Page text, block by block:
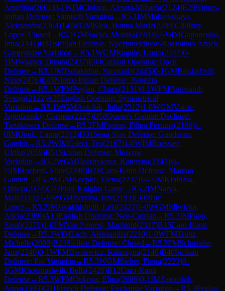
Angelika(2001)0-1WIMCiolacu, Alessia-Mihaela(2124)E29Nimzo-
Indian Defense: Sämisch Variation →R5.1IMMaltsevskaya,
Aleksandra(2364)1-0WGMKlek, Hanna Marie(2289)C88Ruy
Lopez: Closed →R5.1GMSocko, Monika(2403)½-½IMGaponenko,
Inna(2341)B31 Sicilian Defense: Nyezhmetdinov-Rossolimo Attack,
Gurgenidze Variation →R5.1WGMRogule, Laura(2247)0-
1IMWagner, Dinara(2437)E04Catalan Opening: Open
Defense→R5.1IMTsolakidou, Stavroula(2445)0-1GMBatsiashvili,
Nino(2476)E48Nimzo-Indian Defense: Ragozin
Defense→R5.1WFMPeglau, Charis(2131)0-1WFMButenandt,
Svenja(2122)A35English Opening: Symmetrical
Variation →R5.1WGMAntolak, Julia(2312)1-0WGMVoicu-
Jagodzinsky, Carmen(2227)D58Queen's Gambit Declined:
Tartakower Defense→R5.2FMPipiras, Filipa Fortuna(2166)1-
0IMUnuk, Laura(2312)D31 Semi-Slav Defense: Gunderam
Gambit→R5.2WIMGueci, Tea(2167)1-0WIMRoessler,
Ulrike(2059)B51 Sicilian Defense: Moscow
Variation →R5.2WGMDolzhykova, Kateryna(2343)½-
½IMRoebers, Eline(2348)B18Caro-Kann Defense: Martian
Gambit→R5.2WGMKoepke, Elena(2237)½-½IMKiolbasa,
Oliwia(2374)C47Four Knights Game→R5.2IMNarva,
Mai(2414)½-½WGMBerzina, Ilze(2193)C60Ruy
Lopez→R5.2IMJavakhishvili, Lela(2422)1-0WGMSliwicka,
Alicja(2380)A13English Opening: Neo-Catalan →R5.3IMPapp,
Sarah(2271)1-0FMVan Foreest, Machteld(2317)B15Caro-Kann
Defense→R5.3WIMLach, Aleksandra(2210)1-0WFMTrunz,
Michelle(2089)B23Sicilian Defense: Closed →R5.3FMSchneider,
Jana(2240)0-1WFMDwilewicz, Katarzyna(2146)B40Sicilian
Defense: Pin Variation →R5.3WGMSieber, Fiona(2223)0-
1GMKhotenashvili, Bella(2420)B12Caro-Kann
Defense→R5.3WFMOtikova, Elina(2089)0-1IMZatonskih,
Anna(2303)C01French Defense: Exchange Variation →R5.3Peglau,